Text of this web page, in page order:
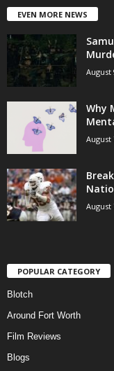
EVEN MORE NEWS
August
Why
August
August
POPULAR CATEGORY
Blotch
Around Fort Worth
Film Reviews
Blogs